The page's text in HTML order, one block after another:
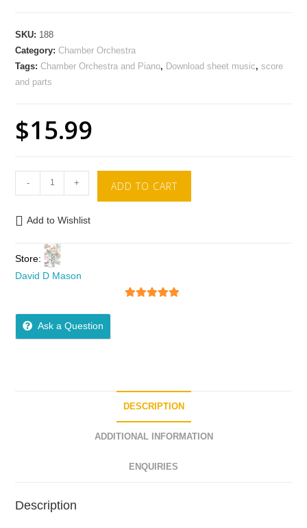
SKU: 188
Category:Chamber Orchestra
Tags:Chamber Orchestra and Piano, Download sheet music,score
and parts
$15.99
- + ADD TO CART
Add to Wishlist
Store:
David D Mason
Ask a Question
DESCRIPTION
ADDITIONAL INFORMATION
ENQUIRIES
Description